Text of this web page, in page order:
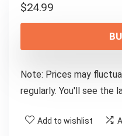
$24.99
Note: Prices may
regularly. You'll see the
Add to wishlist